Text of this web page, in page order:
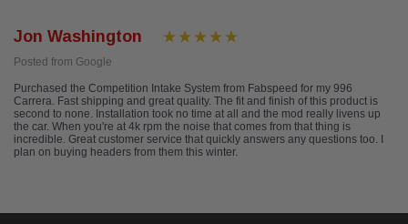
Jon Washington
Posted from Google
Purchased the Competition Intake System from Fabspeed for my 996
Carrera. Fast shipping and great quality. The fit and finish of this product is
second to none. Installation took no time at all and the mod really livens up
the car. When you're at 4k rpm the noise that comes from that thing is
incredible. Great customer service that quickly answers any questions too. I
plan on buying headers from them this winter.